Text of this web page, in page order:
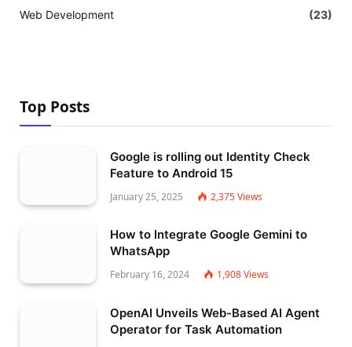
Web Development
(23)
Top Posts
Google is rolling out Identity Check
Feature to Android 15
January 25, 2025 2,375Views
How to Integrate Google Gemini to
WhatsApp
February 16, 2024 1,908Views
OpenAI Unveils Web-Based AI Agent
Operator for Task Automation